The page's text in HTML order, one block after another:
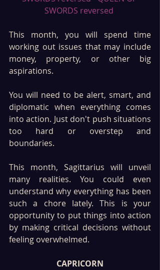
SWORDS reversed
This month, you will spend time
working out issues that may include
money, property, or other big
aspirations.
You will need to be alert, smart, and
diplomatic when everything comes
into action. Just don't push situations
too hard or overstep and
boundaries.
This month, Sagittarius will unveil
many realities. You could even
understand why everything has been
such a chore lately. This is your
opportunity to put things into action
by making critical decisions without
feeling overwhelmed.
CAPRICORN